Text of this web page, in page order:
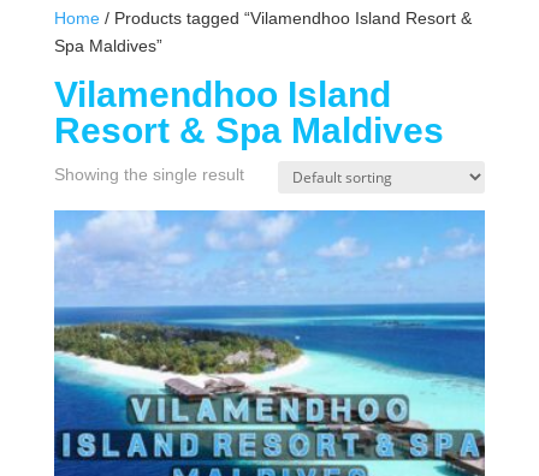
Home/ Products tagged “Vilamendhoo Island Resort &
Spa Maldives”
Vilamendhoo Island
Resort & Spa Maldives
Showing the single result